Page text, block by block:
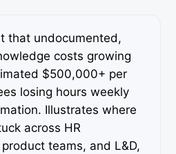
that undocumented,
costs growing
$500,000+ per
losing hours weekly
Illustrates where
across HR
teams, and L&D,